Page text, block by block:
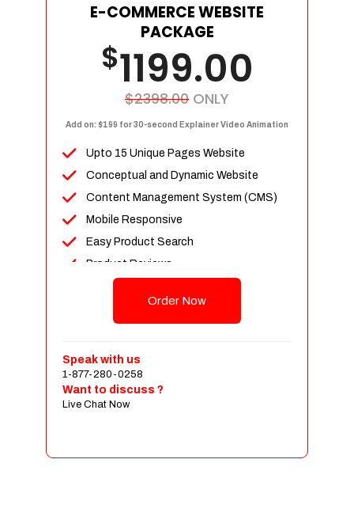
E-COMMERCE WEBSITE
PACKAGE
$1199.00
$2398.00 ONLY
Add on: $199 for 30-second Explainer Video Animation
Upto 15 Unique Pages Website
Conceptual and Dynamic Website
Content Management System (CMS)
Mobile Responsive
Easy Product Search
Product Reviews
Unlimited Categories
Payment Integration
Sales & Inventory Management
Jquery Slider
Order Now
Speak with us
1-877-280-0258
Want to discuss ?
Live Chat Now